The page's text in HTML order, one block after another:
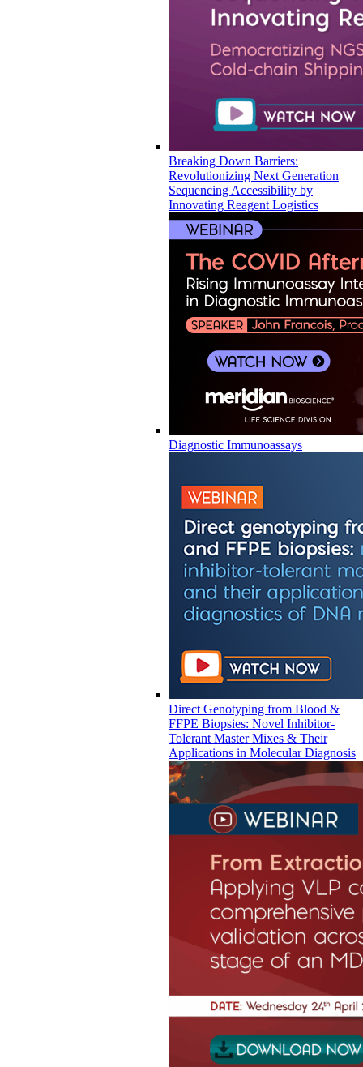
Breaking Down Barriers:
Revolutionizing Next Generation
Sequencing Accessibility by
Innovating Reagent Logistics
Diagnostic Immunoassays
Direct Genotyping from Blood &
FFPE Biopsies: Novel Inhibitor-
Tolerant Master Mixes & Their
Applications in Molecular Diagnosis